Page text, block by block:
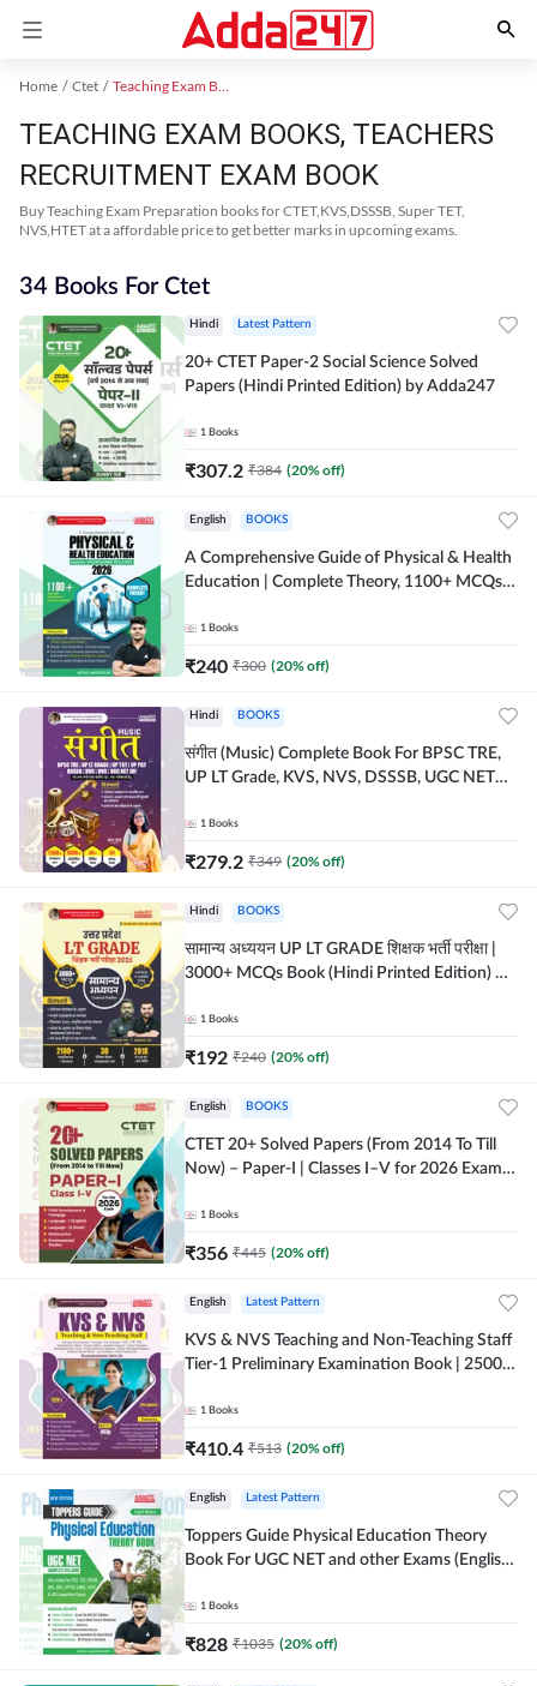
Home Ctet Teaching Exam Books 2024
TEACHING EXAM BOOKS, TEACHERS
RECRUITMENT EXAM BOOK
Buy Teaching Exam Preparation books for CTET,KVS,DSSSB, Super TET,
NVS,HTET at a affordable price to get better marks in upcoming exams.
34 Books For Ctet
Hindi Latest Pattern
20+ CTET Paper-2 Social Science Solved
Papers (Hindi Printed Edition) by Adda247
1 Books
₹307.2 ₹384 (20% off)
English BOOKS
A Comprehensive Guide of Physical & Health
Education | Complete Theory, 1100+ MCQs &
Edition) By Adda247
1 Books
₹240 ₹300 (20% off)
Hindi BOOKS
संगीत (Music) Complete Book For BPSC TRE,
UP LT Grade, KVS, NVS, DSSSB, UGC NET
Edition) By Adda247
1 Books
₹279.2 ₹349 (20% off)
Hindi BOOKS
सामान्य अध्ययन UP LT GRADE शिक्षक भर्ती परीक्षा |
3000+ MCQs Book (Hindi Printed Edition) By
1 Books
₹192 ₹240 (20% off)
English BOOKS
CTET 20+ Solved Papers (From 2014 To Till
Now) – Paper-I | Classes I–V for 2026 Exam
1 Books
₹356 ₹445 (20% off)
English Latest Pattern
KVS & NVS Teaching and Non-Teaching Staff
Tier-1 Preliminary Examination Book | 2500+
1 Books
₹410.4 ₹513 (20% off)
English Latest Pattern
Toppers Guide Physical Education Theory
Book For UGC NET and other Exams (English
1 Books
₹828 ₹1035 (20% off)